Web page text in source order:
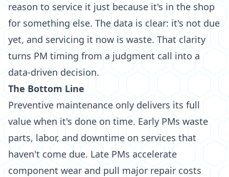
reason to service it just because it's in the shop
for something else. The data is clear: it's not due
yet, and servicing it now is waste. That clarity
turns PM timing from a judgment call into a
data-driven decision.
The Bottom Line
Preventive maintenance only delivers its full
value when it's done on time. Early PMs waste
parts, labor, and downtime on services that
haven't come due. Late PMs accelerate
component wear and pull major repair costs